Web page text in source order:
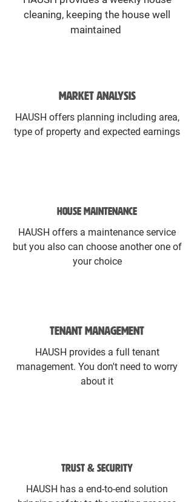
cleaning, keeping the house well
maintained
MARKET ANALYSIS
HAUSH offers planning including area,
type of property and expected earnings
HOUSE MAINTENANCE
HAUSH offers a maintenance service
but you also can choose another one of
your choice
TENANT MANAGEMENT
HAUSH provides a full tenant
management. You don't need to worry
about it
TRUST & SECURITY
HAUSH has a end-to-end solution